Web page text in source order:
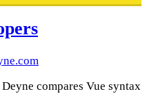
compares Vue syntax